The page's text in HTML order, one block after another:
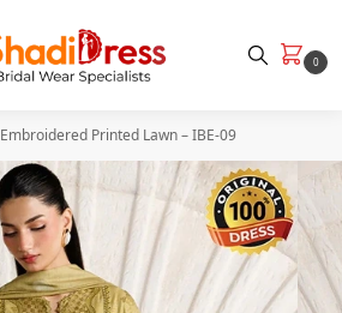
0
Embroidered Printed Lawn – IBE-09